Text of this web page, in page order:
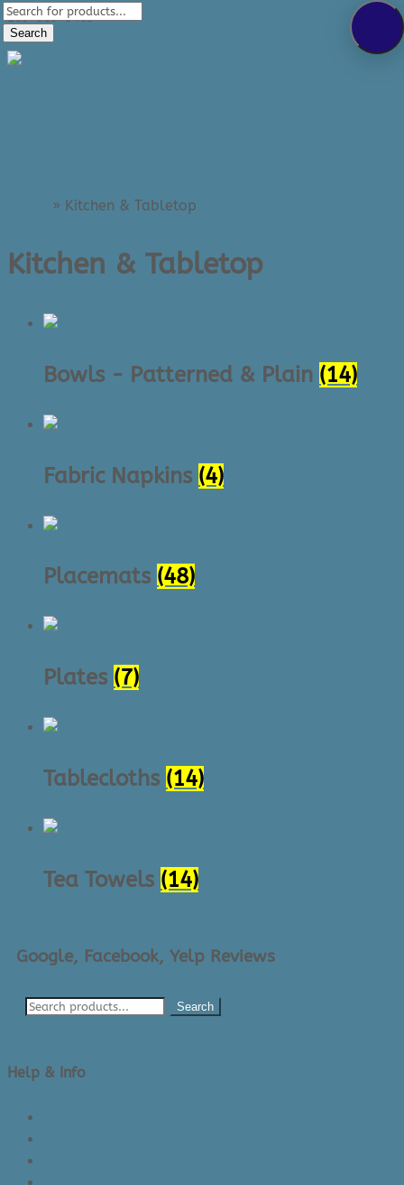
289-389-5465
0 Items
Products
search
Search
» Kitchen & Tabletop
Kitchen & Tabletop
Bowls - Patterned & Plain (14)
Fabric Napkins (4)
Placemats (48)
Plates (7)
Tablecloths (14)
Tea Towels (14)
Google, Facebook, Yelp Reviews
Search
Help & Info